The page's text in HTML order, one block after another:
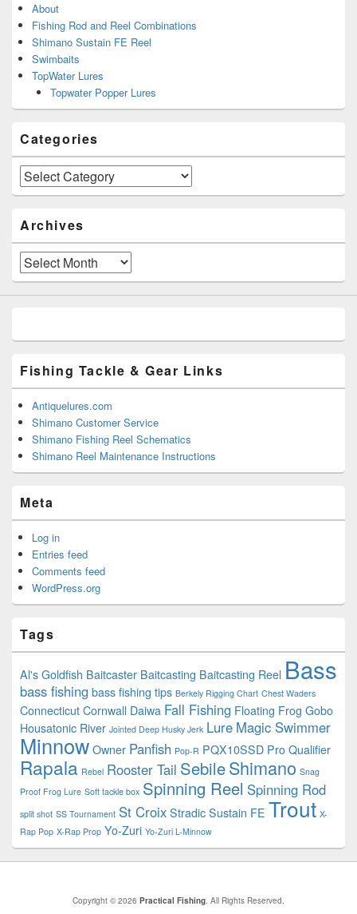
About
Fishing Rod and Reel Combinations
Shimano Sustain FE Reel
Swimbaits
TopWater Lures
Topwater Popper Lures
Categories
Categories
Archives
Archives
Fishing Tackle & Gear Links
Antiquelures.com
Shimano Customer Service
Shimano Fishing Reel Schematics
Shimano Reel Maintenance Instructions
Meta
Log in
Entries feed
Comments feed
WordPress.org
Tags
Al's Goldfish Baitcaster Baitcasting Baitcasting Reel Bass
bass fishing bass fishing tips Berkely Rigging Chart Chest Waders
Connecticut Cornwall Daiwa Fall Fishing Floating Frog Gobo
Housatonic River Jointed Deep Husky Jerk Lure Magic Swimmer
Minnow Owner Panfish Pop-R PQX10SSD Pro Qualifier
Rapala Rebel Rooster Tail SebileShimano Snag
Proof Frog Lure Soft tackle box Spinning Reel Spinning Rod
split shot SS Tournament St Croix Stradic Sustain FE Trout X-
Rap Pop X-Rap Prop Yo-Zuri Yo-Zuri L-Minnow
Copyright © 2026 Practical Fishing. All Rights Reserved.